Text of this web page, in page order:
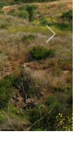
Next